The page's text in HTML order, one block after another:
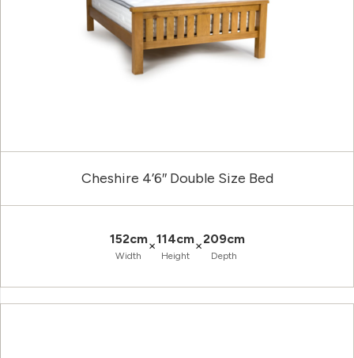
Cheshire 4’6″ Double Size Bed
152cm
Width
×114cm
Height
×209cm
Depth